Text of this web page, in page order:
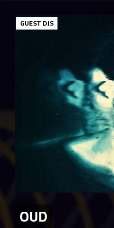
GUEST DJS
OUD